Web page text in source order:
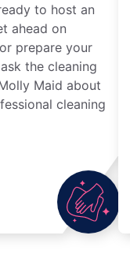
to host an
ahead on
prepare your
the cleaning
Maid about
cleaning